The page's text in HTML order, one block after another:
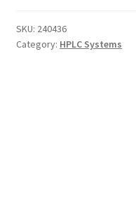
Use
Chromatography
SKU: 240436
Category: HPLC Systems